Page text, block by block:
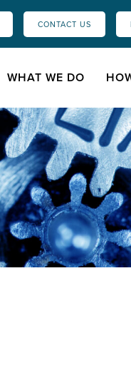
CONTACT US
WHAT WE DO